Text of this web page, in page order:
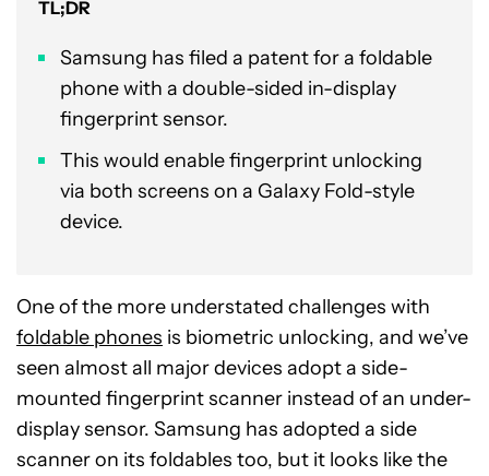
TL;DR
Samsung has filed a patent for a foldable
phone with a double-sided in-display
fingerprint sensor.
This would enable fingerprint unlocking
via both screens on a Galaxy Fold-style
device.
One of the more understated challenges with
foldable phones is biometric unlocking, and we’ve
seen almost all major devices adopt a side-
mounted fingerprint scanner instead of an under-
display sensor. Samsung has adopted a side
scanner on its foldables too, but it looks like the